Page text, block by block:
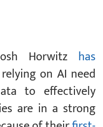
Horwitz has
on AI need
to effectively
are in a strong